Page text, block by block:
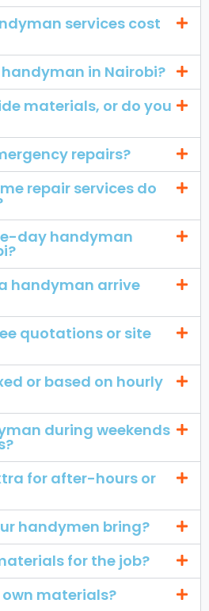
services cost
handyman in Nairobi?
materials, or do you
repairs?
repair services do
day handyman
handyman arrive
quotations or site
or based on hourly
during weekends
for after-hours or
handymen bring?
for the job?
materials?